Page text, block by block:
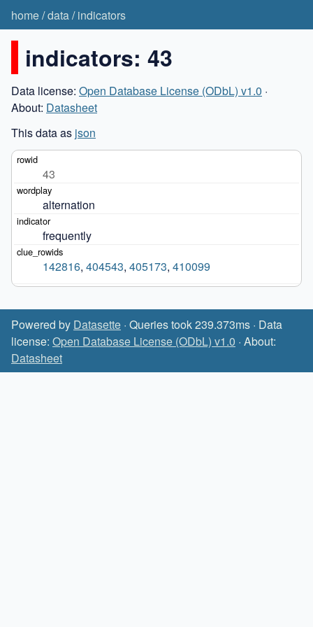
home/data/indicators
indicators: 43
Data license: Open Database License (ODbL) v1.0 ·
About: Datasheet
This data as json
43
alternation
frequently
142816, 404543, 405173, 410099
Powered by Datasette · Queries took 239.373ms · Data
license: Open Database License (ODbL) v1.0 · About:
Datasheet